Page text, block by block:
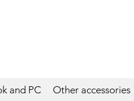
and PC Other accessories